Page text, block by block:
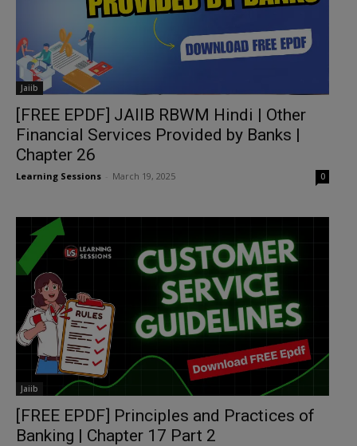
Jaiib
[FREE EPDF] JAIIB RBWM Hindi | Other
Financial Services Provided by Banks |
Chapter 26
Learning Sessions March 19, 2025 0
Jaiib
[FREE EPDF] Principles and Practices of
Banking | Chapter 17 Part 2